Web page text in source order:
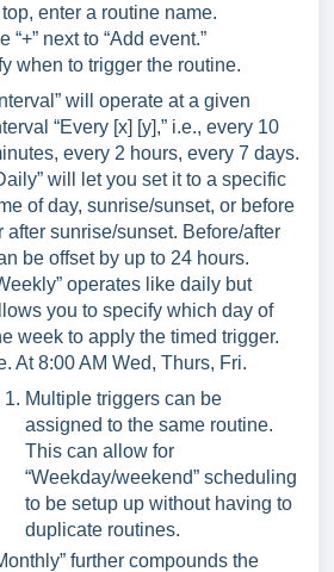
enter a routine name.
“+” next to “Add event.”
when to trigger the routine.
will operate at a given
“Every [x] [y],” i.e., every 10
every 2 hours, every 7 days.
will let you set it to a specific
of day, sunrise/sunset, or before
after sunrise/sunset. Before/after
be offset by up to 24 hours.
operates like daily but
you to specify which day of
week to apply the timed trigger.
At 8:00 AM Wed, Thurs, Fri.
Multiple triggers can be
assigned to the same routine.
This can allow for
“Weekday/weekend” scheduling
to be setup up without having to
duplicate routines.
further compounds the